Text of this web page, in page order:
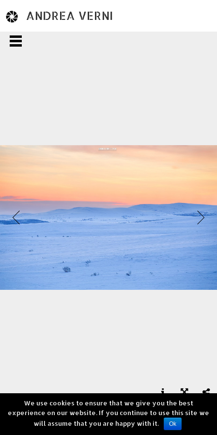
Skaidi - Norway   
Copyright © Andrea Verni
We use cookies to ensure that we give you the best
experience on our website. If you continue to use this site we
will assume that you are happy with it.
Ok